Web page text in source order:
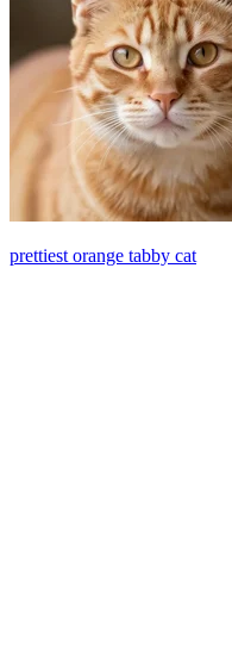
prettiest orange tabby cat